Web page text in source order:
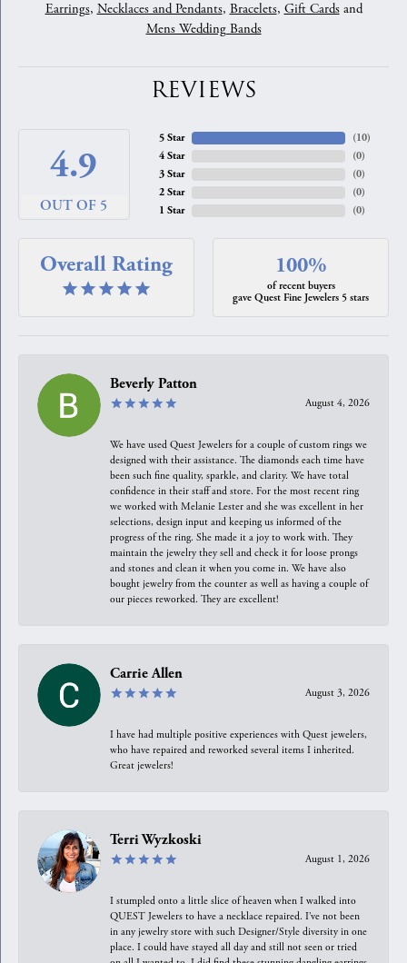
Earrings, Necklaces and Pendants, Bracelets, Gift Cardsand
Mens Wedding Bands
REVIEWS
4.9
OUT OF 5
5 Star
4 Star
3 Star
2 Star
1 Star
(10)
(0)
(0)
(0)
(0)
Overall Rating 100%
of recent buyers
gave Quest Fine Jewelers 5 stars
Beverly Patton
August 4, 2026
We have used Quest Jewelers for a couple of custom rings we
designed with their assistance. The diamonds each time have
been such fine quality, sparkle, and clarity. We have total
confidence in their staff and store. For the most recent ring
we worked with Melanie Lester and she was excellent in her
selections, design input and keeping us informed of the
progress of the ring. She made it a joy to work with. They
maintain the jewelry they sell and check it for loose prongs
and stones and clean it when you come in. We have also
bought jewelry from the counter as well as having a couple of
our pieces reworked. They are excellent!
Carrie Allen
August 3, 2026
I have had multiple positive experiences with Quest jewelers,
who have repaired and reworked several items I inherited.
Great jewelers!
Terri Wyzkoski
August 1, 2026
I stumpled onto a little slice of heaven when I walked into
QUEST Jewelers to have a necklace repaired. I’ve not been
in any jewelry store with such Designer/Style diversity in one
place. I could have stayed all day and still not seen or tried